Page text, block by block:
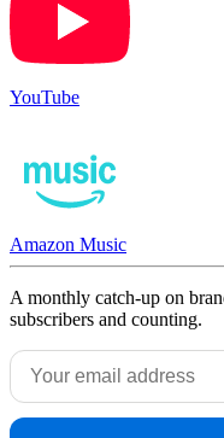
YouTube
Amazon Music
A monthly catch-up on
subscribers and counting.